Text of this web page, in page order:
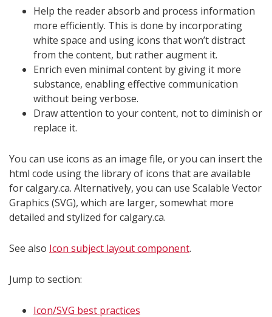
Help the reader absorb and process information
more efficiently. This is done by incorporating
white space and using icons that won’t distract
from the content, but rather augment it.
Enrich even minimal content by giving it more
substance, enabling effective communication
without being verbose.
Draw attention to your content, not to diminish or
replace it.
You can use icons as an image file, or you can insert the
html code using the library of icons that are available
for calgary.ca. Alternatively, you can use Scalable Vector
Graphics (SVG), which are larger, somewhat more
detailed and stylized for calgary.ca.
See also Icon subject layout component.
Jump to section:
Icon/SVG best practices